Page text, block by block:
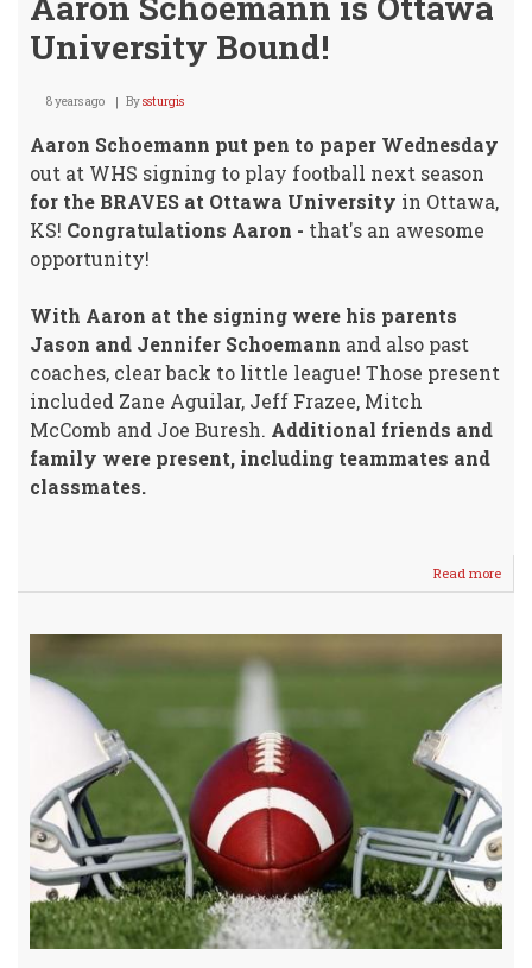
University Bound!
8 years ago Byssturgis
Aaron Schoemann put pen to paper Wednesday
out at WHS signing to play football next season
for the BRAVES at Ottawa University in Ottawa,
KS! Congratulations Aaron - that's an awesome
opportunity!
With Aaron at the signing were his parents
Jason and Jennifer Schoemann and also past
coaches, clear back to little league! Those present
included Zane Aguilar, Jeff Frazee, Mitch
McComb and Joe Buresh. Additional friends and
family were present, including teammates and
classmates.
Read more
is